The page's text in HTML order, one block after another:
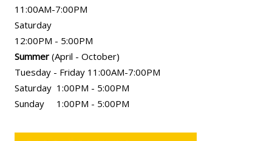
11:00AM-7:00PM
Saturday
12:00PM - 5:00PM
Summer (April - October)
Tuesday - Friday 11:00AM-7:00PM
Saturday 1:00PM - 5:00PM
Sunday 1:00PM - 5:00PM